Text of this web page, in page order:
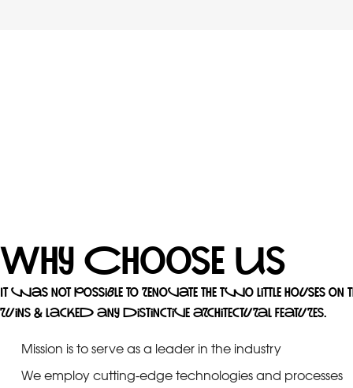
Why Choose Us
It was not possible to renovate the two little houses on
ruins & lacked any distinctive architectural features.
Mission is to serve as a leader in the industry
We employ cutting-edge technologies and processes